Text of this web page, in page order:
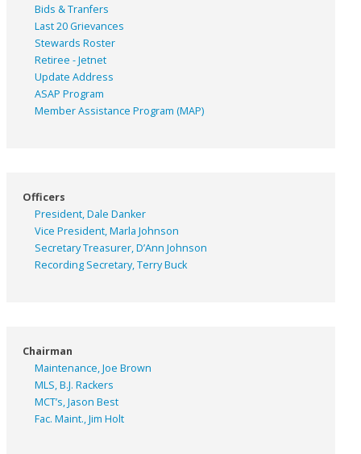
Bids & Tranfers
Last 20 Grievances
Stewards Roster
Retiree - Jetnet
Update Address
ASAP Program
Member Assistance Program (MAP)
Officers
President, Dale Danker
Vice President, Marla Johnson
Secretary Treasurer, D’Ann Johnson
Recording Secretary, Terry Buck
Chairman
Maintenance, Joe Brown
MLS, B.J. Rackers
MCT’s, Jason Best
Fac. Maint., Jim Holt